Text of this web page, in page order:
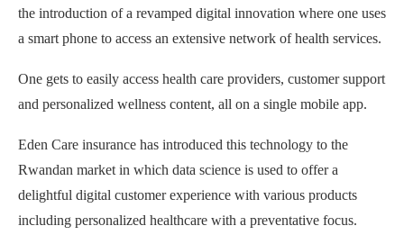
the introduction of a revamped digital innovation where one uses
a smart phone to access an extensive network of health services.
One gets to easily access health care providers, customer support
and personalized wellness content, all on a single mobile app.
Eden Care insurance has introduced this technology to the
Rwandan market in which data science is used to offer a
delightful digital customer experience with various products
including personalized healthcare with a preventative focus.